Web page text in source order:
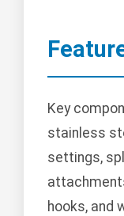
Key
stainless
settings,
hooks, and